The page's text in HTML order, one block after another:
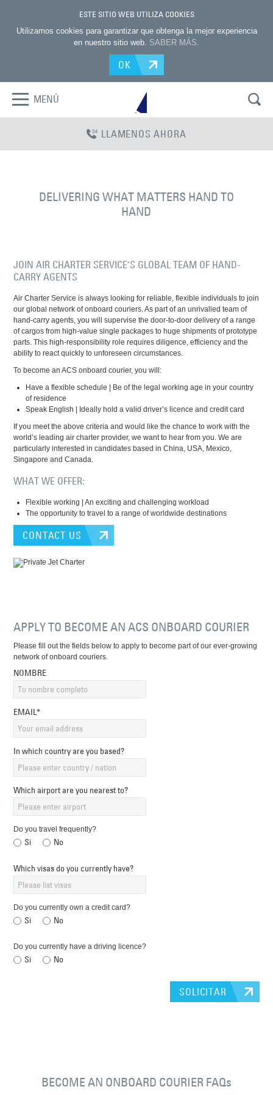
ESTE SITIO WEB UTILIZA COOKIES
Utilizamos cookies para garantizar que obtenga la mejor experiencia
en nuestro sitio web. SABER MÁS.
OK
MENÚ
LLAMENOS AHORA
DELIVERING WHAT MATTERS HAND TO
HAND
JOIN AIR CHARTER SERVICE’S GLOBAL TEAM OF HAND-
CARRY AGENTS
Air Charter Service is always looking for reliable, flexible individuals to join
our global network of onboard couriers. As part of an unrivalled team of
hand-carry agents, you will supervise the door-to-door delivery of a range
of cargos from high-value single packages to huge shipments of prototype
parts. This high-responsibility role requires diligence, efficiency and the
ability to react quickly to unforeseen circumstances.
To become an ACS onboard courier, you will:
Have a flexible schedule | Be of the legal working age in your country
of residence
Speak English | Ideally hold a valid driver’s licence and credit card
If you meet the above criteria and would like the chance to work with the
world’s leading air charter provider, we want to hear from you. We are
particularly interested in candidates based in China, USA, Mexico,
Singapore and Canada.
WHAT WE OFFER:
Flexible working | An exciting and challenging workload
The opportunity to travel to a range of worldwide destinations
CONTACT US
APPLY TO BECOME AN ACS ONBOARD COURIER
Please fill out the fields below to apply to become part of our ever-growing
network of onboard couriers.
NOMBRE
EMAIL*
In which country are you based?
Which airport are you nearest to?
Do you travel frequently?
Si No
Which visas do you currently have?
Do you currently own a credit card?
Si No
Do you currently have a driving licence?
Si No
SOLICITAR
BECOME AN ONBOARD COURIER FAQs